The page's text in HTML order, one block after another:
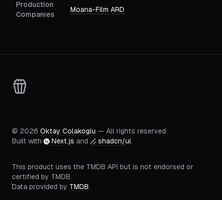
Production
Companies
Moana-Film ARD
© 2026 Oktay Colakoglu — All rights reserved.
Built with
Next.js and shadcn/ui.
This product uses the TMDB API but is not endorsed or
certified by TMDB.
Data provided by TMDB.